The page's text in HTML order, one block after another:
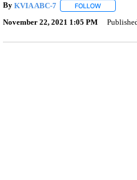
By KVIA ABC-7 FOLLOWFOLLOW ""
November 22, 2021 1:05 PM